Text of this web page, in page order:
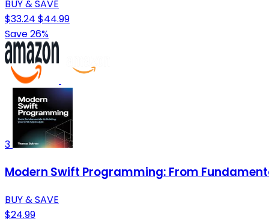
BUY & SAVE
$33.24 $44.99
Save 26%
3
Modern Swift Programming: From
BUY & SAVE
$24.99